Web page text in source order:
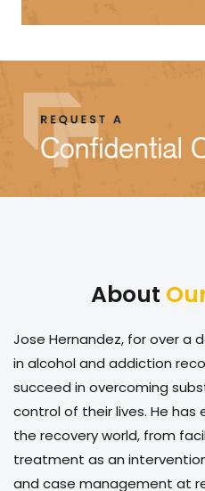
About
Jose Hernandez, for over a
in alcohol and addiction
succeed in overcoming
control of their lives. He has
the recovery world, from
treatment as an
and case management at